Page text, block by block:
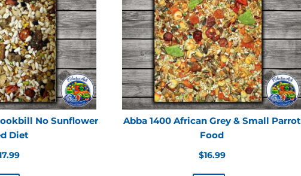
No Sunflower
Diet
Abba 1400 African Grey & Small Parrot
Food
Regular
$16.99